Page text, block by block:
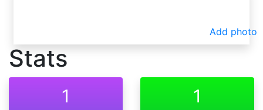
Add photo
Stats
1 1